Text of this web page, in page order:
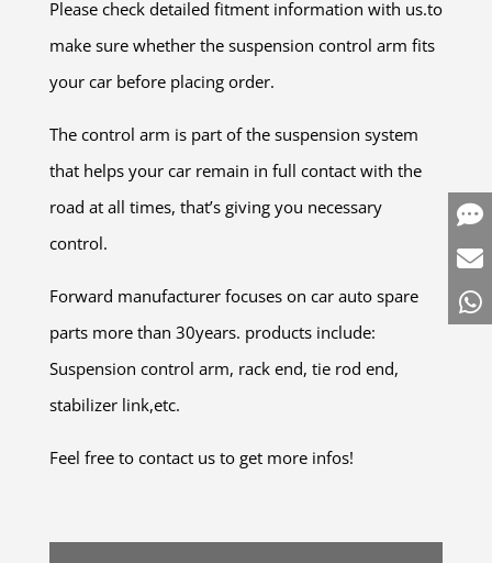
Please check detailed fitment information with us.to
make sure whether the suspension control arm fits
your car before placing order.
The control arm is part of the suspension system
that helps your car remain in full contact with the
road at all times, that’s giving you necessary
control.
Forward manufacturer focuses on car auto spare
parts more than 30years. products include:
Suspension control arm, rack end, tie rod end,
stabilizer link,etc.
Feel free to contact us to get more infos!